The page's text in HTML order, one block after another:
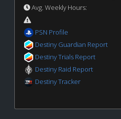
Avg. Weekly Hours:
PSN Profile
Destiny Guardian Report
Destiny Trials Report
Destiny Raid Report
Destiny Tracker